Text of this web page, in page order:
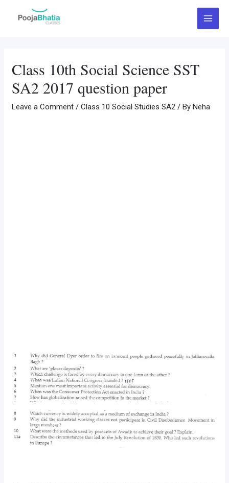
Main
Menu
Class 10th Social Science SST
SA2 2017 question paper
Leave a Comment /Class 10 Social Studies SA2 / ByNeha
navigation